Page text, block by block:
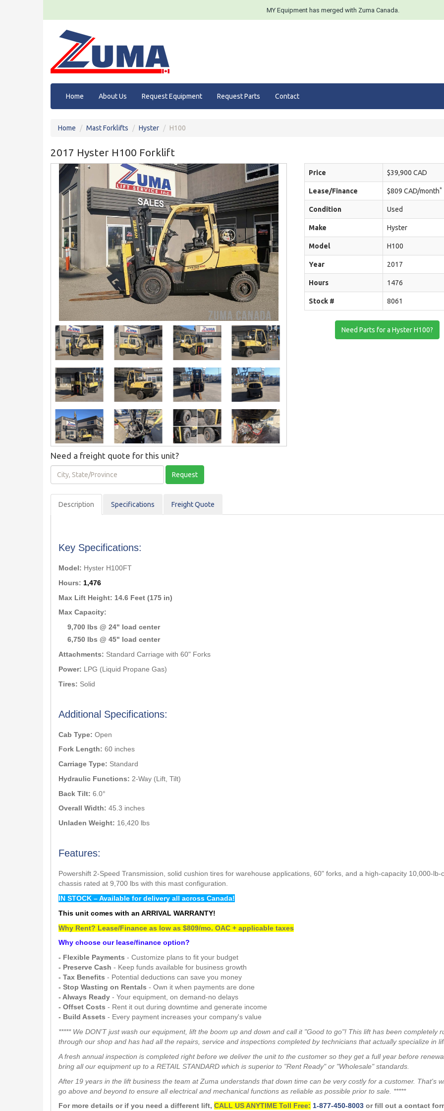
MY Equipment has merged with Zuma Canada.
Home About Us Request Equipment Request Parts Contact
Home Mast Forklifts Hyster H100
2017 Hyster H100 Forklift
Price $39,900 CAD
Lease/Finance $809 CAD/month*
Condition Used
Make Hyster
Model H100
Year 2017
Hours 1476
Stock # 8061
Need Parts for a Hyster H100?
Need a freight quote for this unit?
State/Province
Request
Description Specifications Freight Quote
Key Specifications:
Model: Hyster H100FT
Hours: 1,476
Max Lift Height: 14.6 Feet (175 in)
Max Capacity:
9,700 lbs @ 24" load center
6,750 lbs @ 45" load center
Attachments: Standard Carriage with 60" Forks
Power: LPG (Liquid Propane Gas)
Tires: Solid
Additional Specifications:
Cab Type: Open
Fork Length: 60 inches
Carriage Type: Standard
Hydraulic Functions: 2-Way (Lift, Tilt)
Back Tilt: 6.0°
Overall Width: 45.3 inches
Unladen Weight: 16,420 lbs
Features:
Powershift 2-Speed Transmission, solid cushion tires for warehouse applications, 60" forks, and a high-capacity 10,000-lb-
chassis rated at 9,700 lbs with this mast configuration.
IN STOCK – Available for delivery all across Canada!
This unit comes with an ARRIVAL WARRANTY!
Why Rent? Lease/Finance as low as $809/mo. OAC + applicable taxes
Why choose our lease/finance option?
- Flexible Payments - Customize plans to fit your budget
- Preserve Cash - Keep funds available for business growth
- Tax Benefits - Potential deductions can save you money
- Stop Wasting on Rentals - Own it when payments are done
- Always Ready - Your equipment, on demand-no delays
- Offset Costs - Rent it out during downtime and generate income
- Build Assets - Every payment increases your company's value
***** We DON'T just wash our equipment, lift the boom up and down and call it "Good to go"! This lift has been completely
through our shop and has had all the repairs, service and inspections completed by technicians that actually specialize in
A fresh annual inspection is completed right before we deliver the unit to the customer so they get a full year before
bring all our equipment up to a RETAIL STANDARD which is superior to "Rent Ready" or "Wholesale" standards.
After 19 years in the lift business the team at Zuma understands that down time can be very costly for a customer. That's
go above and beyond to ensure all electrical and mechanical functions as reliable as possible prior to sale. *****
For more details or if you need a different lift, CALL US ANYTIME Toll Free: 1-877-450-8003 or fill out a contact